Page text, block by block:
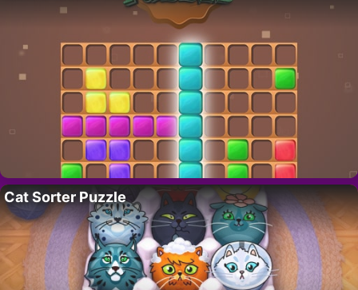
Cat Sorter Puzzle